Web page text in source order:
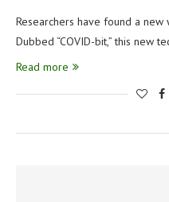
Researchers have found a
Dubbed “COVID-bit,” this new
Read more